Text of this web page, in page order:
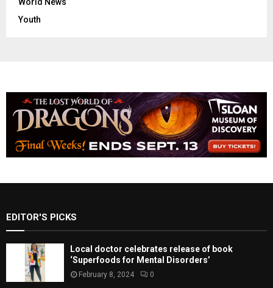
Youth
EDITOR'S PICKS
Local doctor celebrates release of book
‘Superfoods for Mental Disorders’
February 8, 2024 0